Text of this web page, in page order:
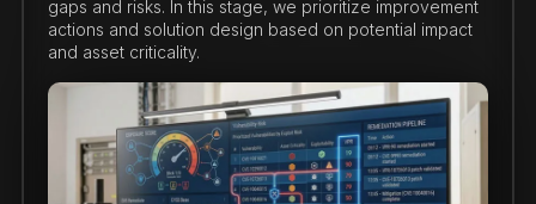
gaps and risks. In this stage, we prioritize improvement
actions and solution design based on potential impact
and asset criticality.